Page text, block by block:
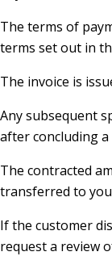
The terms of
terms set out in
The invoice is
Any subsequent
after concluding
The contracted
transferred to
If the customer
request a review